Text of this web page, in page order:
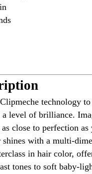
technology
level of brilliance.
close to perfection
with a multi-
in hair color,
tones to soft baby-